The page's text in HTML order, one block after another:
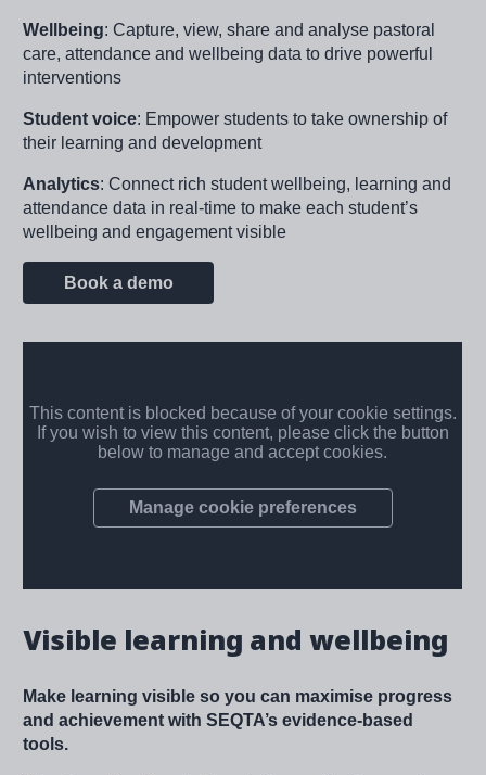
Wellbeing: Capture, view, share and analyse pastoral
care, attendance and wellbeing data to drive powerful
interventions
Student voice: Empower students to take ownership of
their learning and development
Analytics: Connect rich student wellbeing, learning and
attendance data in real-time to make each student’s
wellbeing and engagement visible
Book a demo
Visible learning and wellbeing
Make learning visible so you can maximise progress
and achievement with SEQTA’s evidence-based
tools.